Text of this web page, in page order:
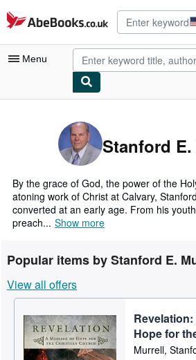
Skip to main content
AbeBooks.co.uk
Menu
My Purchases
Advanced Search
Browse Collections
Rare Books
Art & Collectables
Textbooks
Sellers
Start Selling
Help
CLOSE
Stanford
By the grace of God, the power of the
atoning work of Christ at Calvary,
converted at an early age. From his
preach... Show more
Popular items by Stanford E.
View all offers
Hope for
Murrell,